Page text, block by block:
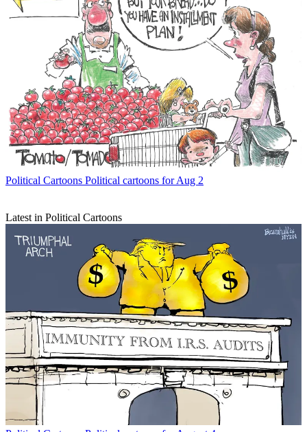
Political Cartoons Political cartoons for Aug 2
Latest in Political Cartoons